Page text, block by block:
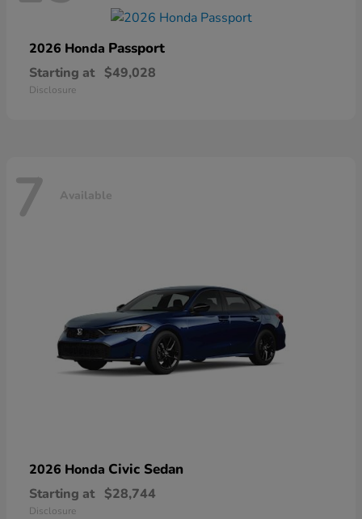
2026 Honda Passport
Starting at $49,028
Disclosure
7 Available
2026 Honda Civic Sedan
Starting at $28,744
Disclosure